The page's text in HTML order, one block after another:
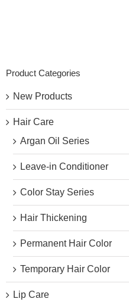
Product Categories
New Products
Hair Care
Argan Oil Series
Leave-in Conditioner
Color Stay Series
Hair Thickening
Permanent Hair Color
Temporary Hair Color
Lip Care